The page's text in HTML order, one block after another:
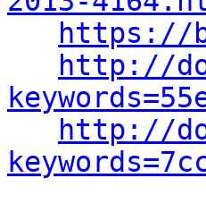
https://
http://
http://